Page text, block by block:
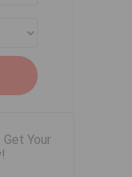
Get Your